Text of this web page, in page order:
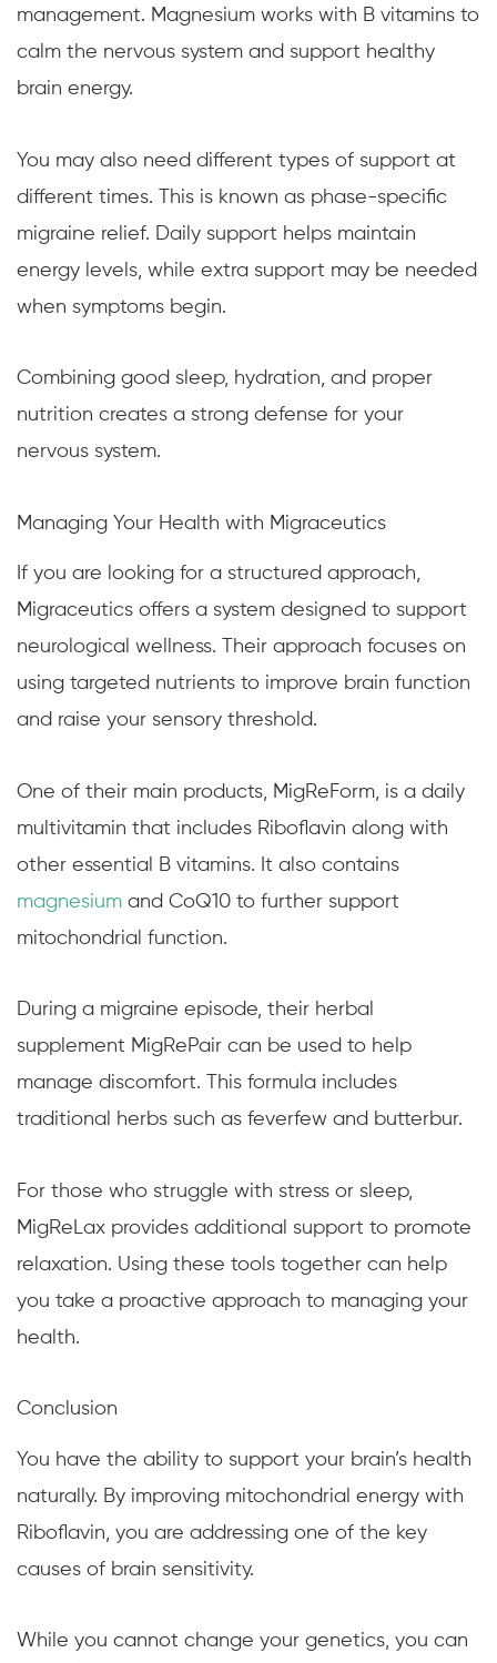
management. Magnesium works with B vitamins to
calm the nervous system and support healthy
brain energy.
You may also need different types of support at
different times. This is known as phase-specific
migraine relief. Daily support helps maintain
energy levels, while extra support may be needed
when symptoms begin.
Combining good sleep, hydration, and proper
nutrition creates a strong defense for your
nervous system.
Managing Your Health with Migraceutics
If you are looking for a structured approach,
Migraceutics offers a system designed to support
neurological wellness. Their approach focuses on
using targeted nutrients to improve brain function
and raise your sensory threshold.
One of their main products, MigReForm, is a daily
multivitamin that includes Riboflavin along with
other essential B vitamins. It also contains
magnesium and CoQ10 to further support
mitochondrial function.
During a migraine episode, their herbal
supplement MigRePair can be used to help
manage discomfort. This formula includes
traditional herbs such as feverfew and butterbur.
For those who struggle with stress or sleep,
MigReLax provides additional support to promote
relaxation. Using these tools together can help
you take a proactive approach to managing your
health.
Conclusion
You have the ability to support your brain’s health
naturally. By improving mitochondrial energy with
Riboflavin, you are addressing one of the key
causes of brain sensitivity.
While you cannot change your genetics, you can